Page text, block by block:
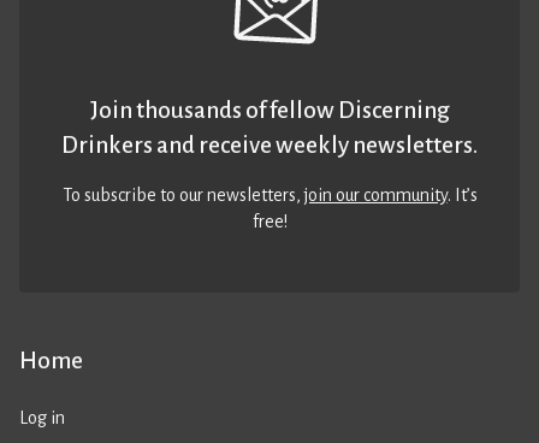
Home
Log in
Join thousands of fellow Discerning
Drinkers and receive weekly newsletters.
To subscribe to our newsletters,join our community. It’s
free!